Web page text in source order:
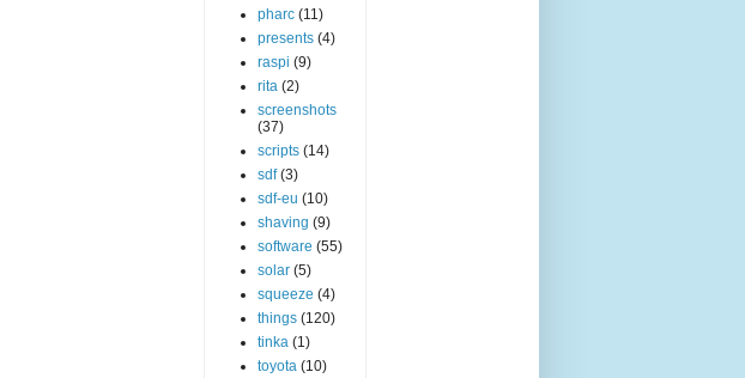
pharc (11)
presents (4)
raspi (9)
rita (2)
screenshots
(37)
scripts (14)
sdf (3)
sdf-eu (10)
shaving (9)
software (55)
solar (5)
squeeze (4)
things (120)
tinka (1)
toyota (10)